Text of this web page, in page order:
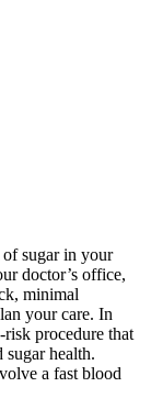
of sugar in your
doctor’s office,
minimal
your care. In
risk procedure that
health.
a fast blood